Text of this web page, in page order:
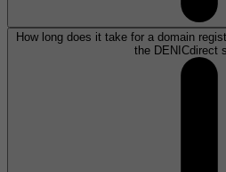
How long does it take for a domain
the DENICdirect